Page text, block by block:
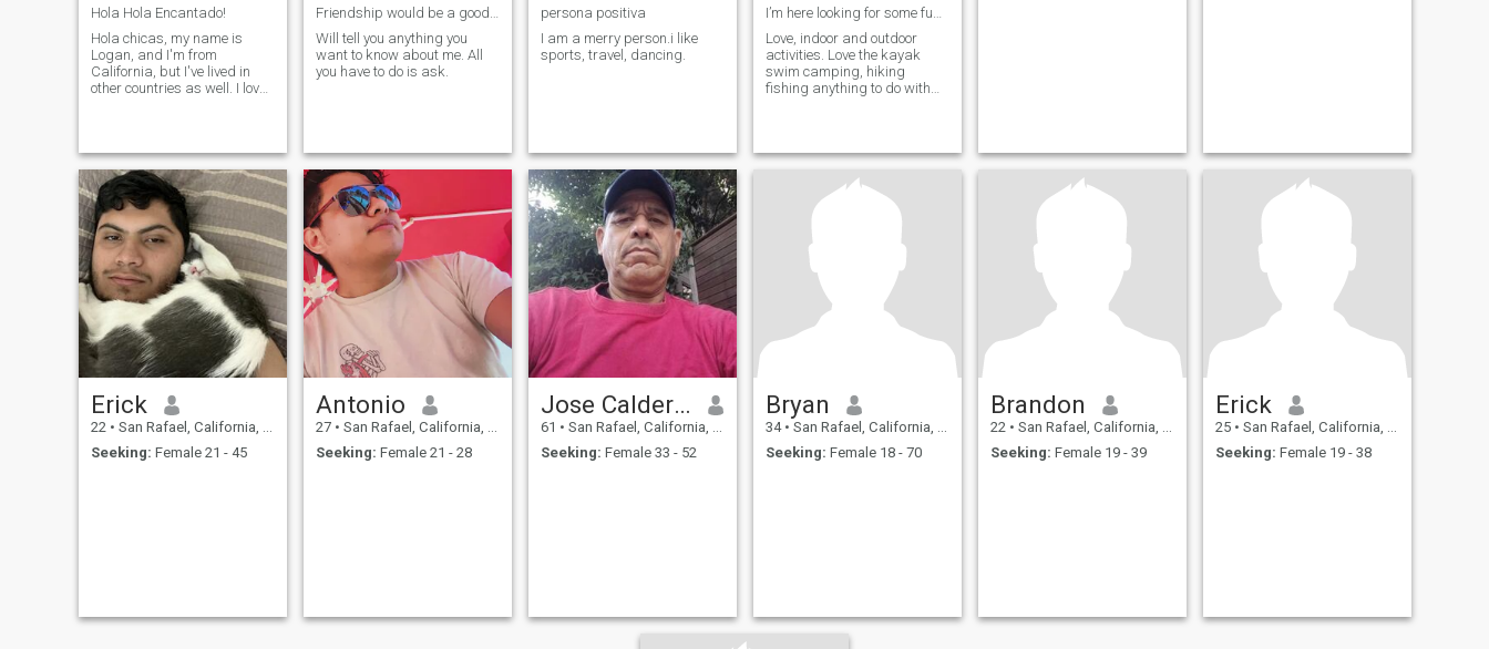
Hola Hola Encantado!
Hola chicas, my name is
Logan, and I'm from
California, but I've lived in
other countries as well. I love
on an adventure. I also like to
play sports, go t
Friendship would be a good start.
Will tell you anything you
want to know about me. All
you have to do is ask.
persona positiva
I am a merry person.i like
sports, travel, dancing.
I’m here looking for some fun, cool adventurous pe
Love, indoor and outdoor
activities. Love the kayak
swim camping, hiking
fishing anything to do with
things. How about you?
Erick
22 • San Rafael, California, United States
Seeking: Female 21 - 45
Antonio
27 • San Rafael, California, United States
Seeking: Female 21 - 28
Jose Calderón
61 • San Rafael, California, United States
Seeking: Female 33 - 52
Bryan
34 • San Rafael, California, United States
Seeking: Female 18 - 70
Brandon
22 • San Rafael, California, United States
Seeking: Female 19 - 39
Erick
25 • San Rafael, California, United States
Seeking: Female 19 - 38